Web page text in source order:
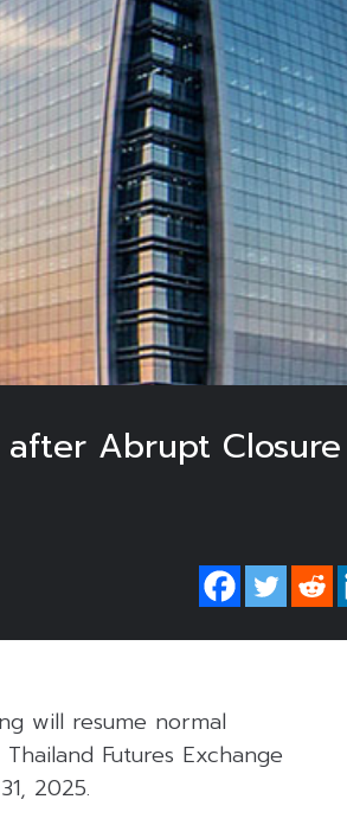
after Abrupt
will resume normal
Futures Exchange
2025.